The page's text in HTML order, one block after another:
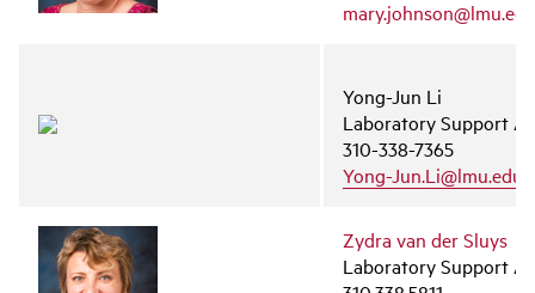
mary.johnson@lmu.edu
Yong-Jun Li
Laboratory Support
310-338-7365
Yong-Jun.Li@lmu.edu
Zydra van der Sluys
Laboratory Support